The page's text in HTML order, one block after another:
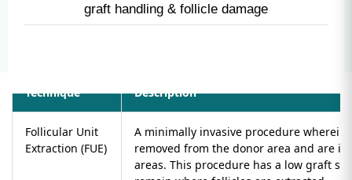
Very low graft survival
graft handling & follicle damage